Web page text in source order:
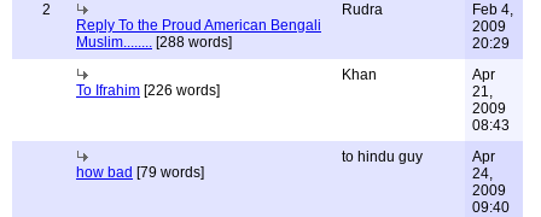
2
Reply To the Proud American Bengali
Muslim........ [288 words]
Rudra
Feb 4,
2009
20:29
To Ifrahim [226 words]
Khan
Apr
21,
2009
08:43
how bad [79 words]
to hindu guy
Apr
24,
2009
09:40